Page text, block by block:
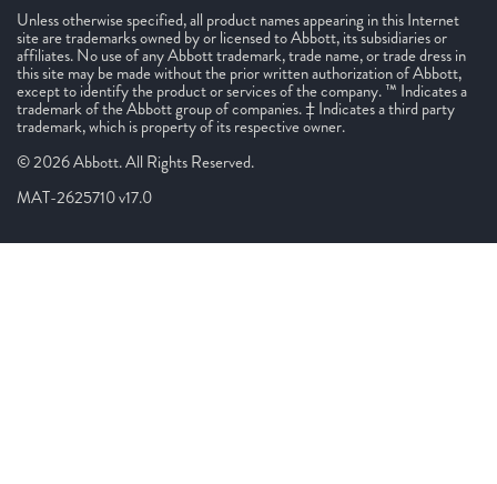
Unless otherwise specified, all product names appearing in this Internet
site are trademarks owned by or licensed to Abbott, its subsidiaries or
affiliates. No use of any Abbott trademark, trade name, or trade dress in
this site may be made without the prior written authorization of Abbott,
except to identify the product or services of the company. ™ Indicates a
trademark of the Abbott group of companies. ‡ Indicates a third party
trademark, which is property of its respective owner.
© 2026 Abbott. All Rights Reserved.
MAT-2625710 v17.0